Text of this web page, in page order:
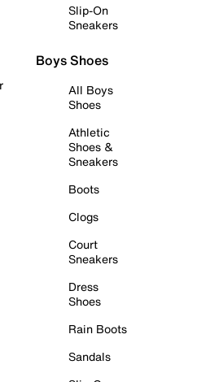
Slip-On
Sneakers
Boys Shoes
All Boys
Shoes
Athletic
Shoes &
Sneakers
Boots
Clogs
Court
Sneakers
Dress
Shoes
Rain Boots
Sandals